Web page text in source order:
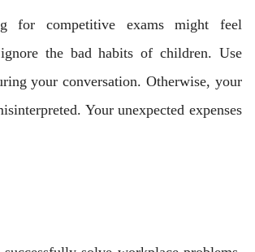
for competitive exams might feel
the bad habits of children. Use
your conversation. Otherwise, your
Your unexpected expenses